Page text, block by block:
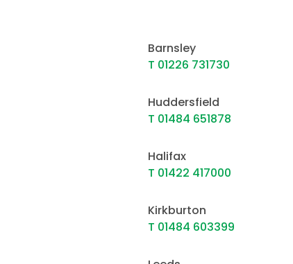
Barnsley
T 01226 731730
Huddersfield
T 01484 651878
Halifax
T 01422 417000
Kirkburton
T 01484 603399